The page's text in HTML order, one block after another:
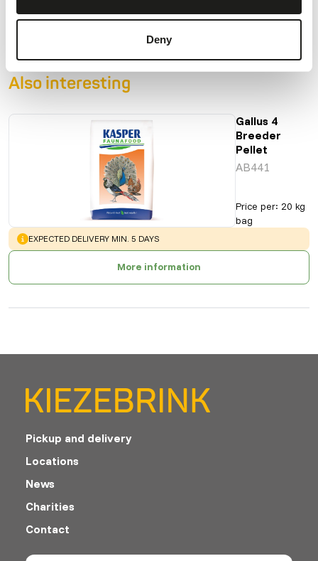
Deny
Product sheet
Also interesting
Gallus 4
Breeder
Pellet
AB441
Price per: 20 kg
bag
WARNING:
EXPECTED DELIVERY MIN. 5 DAYS
More information
Pickup and delivery
Locations
News
Charities
Contact